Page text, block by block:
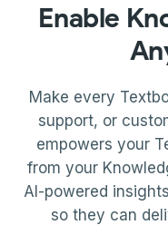
Enable
Make every
support, or
empowers your
from your
AI-powered
so they can